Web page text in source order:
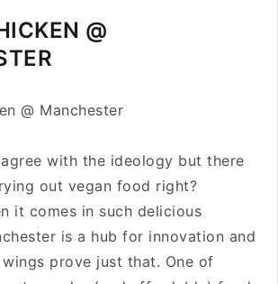
@
with the ideology but there
out vegan food right?
it comes in such delicious
is a hub for innovation and
prove just that. One of